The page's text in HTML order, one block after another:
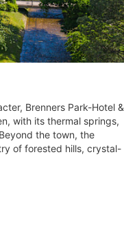
Brenners Park-Hotel &
with its thermal springs,
the town, the
of forested hills, crystal-